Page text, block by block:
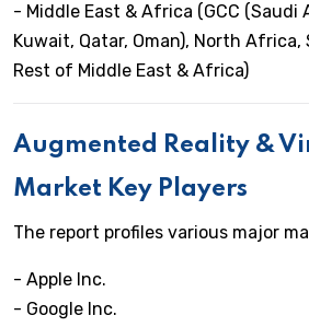
- Middle East & Africa (GCC (Saudi
Kuwait, Qatar, Oman), North
Rest of Middle East & Africa)
Augmented Reality &
Market Key Players
The report profiles various major
- Apple Inc.
- Google Inc.